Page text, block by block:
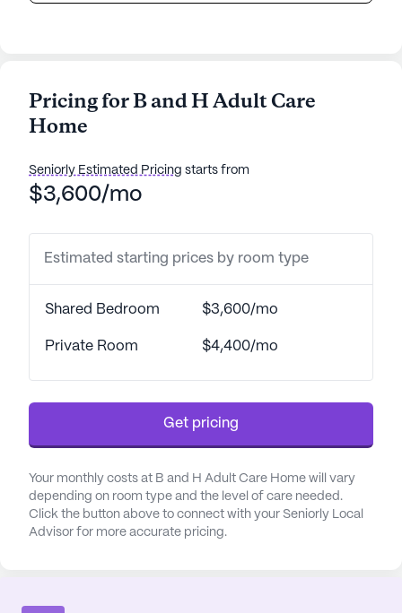
Pricing for B and H Adult Care
Home
Seniorly Estimated Pricing starts from
$3,600/mo
Estimated starting prices by room type
Shared Bedroom $3,600/mo
Private Room $4,400/mo
Get pricing
Your monthly costs at B and H Adult Care Home will vary
depending on room type and the level of care needed.
Click the button above to connect with your Seniorly Local
Advisor for more accurate pricing.